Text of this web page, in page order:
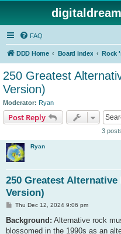
FAQ
DDD Home Board index Rock
250 Greatest
Version)
Moderator: Ryan
Post Reply
3
Ryan
250 Greatest
Version)
P
s
Thu Dec 12, 2024 9:06 pm
Background: Alternative rock
blossomed in the 1990s as an